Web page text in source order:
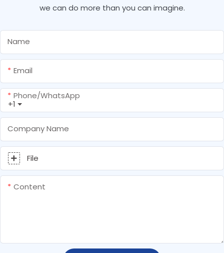
we can do more than you can imagine.
Name
Email
+1
Phone/whatsApp
Company Name
File
Content